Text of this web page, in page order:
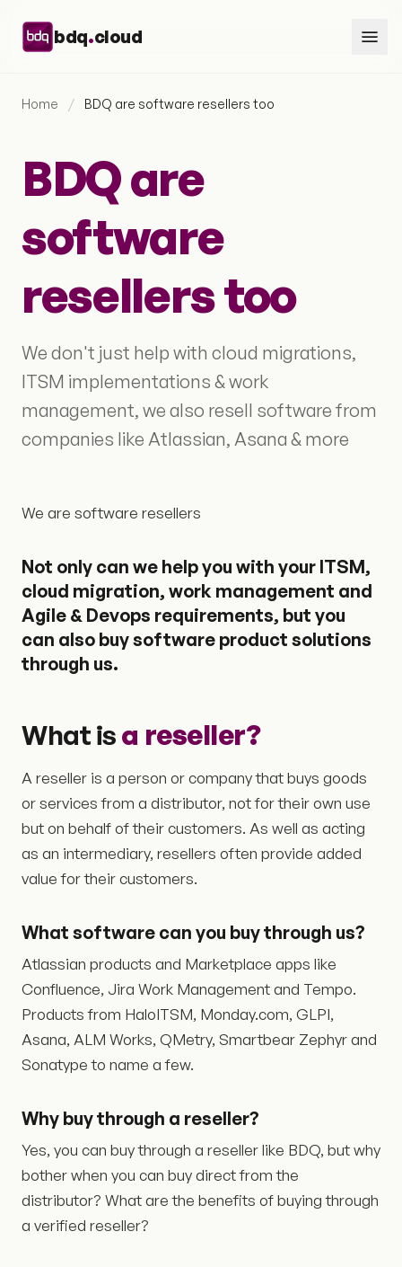
bdq.cloud
Home / BDQ are software resellers too
BDQ are
software
resellers too
We don't just help with cloud migrations,
ITSM implementations & work
management, we also resell software from
companies like Atlassian, Asana & more
We are software resellers
Not only can we help you with your ITSM,
cloud migration, work management and
Agile & Devops requirements, but you
can also buy software product solutions
through us.
What isa reseller?
A reseller is a person or company that buys goods
or services from a distributor, not for their own use
but on behalf of their customers. As well as acting
as an intermediary, resellers often provide added
value for their customers.
What software can you buy through us?
Atlassian products and Marketplace apps like
Confluence, Jira Work Management and Tempo.
Products from HaloITSM, Monday.com, GLPI,
Asana, ALM Works, QMetry, Smartbear Zephyr and
Sonatype to name a few.
Why buy through a reseller?
Yes, you can buy through a reseller like BDQ, but why
bother when you can buy direct from the
distributor? What are the benefits of buying through
a verified reseller?